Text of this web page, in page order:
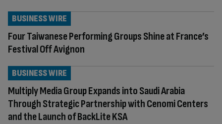
Four Taiwanese Performing Groups Shine at France’s
Festival Off Avignon
BUSINESS WIRE
Multiply Media Group Expands into Saudi Arabia
Through Strategic Partnership with Cenomi Centers
and the Launch of BackLite KSA
BUSINESS WIRE